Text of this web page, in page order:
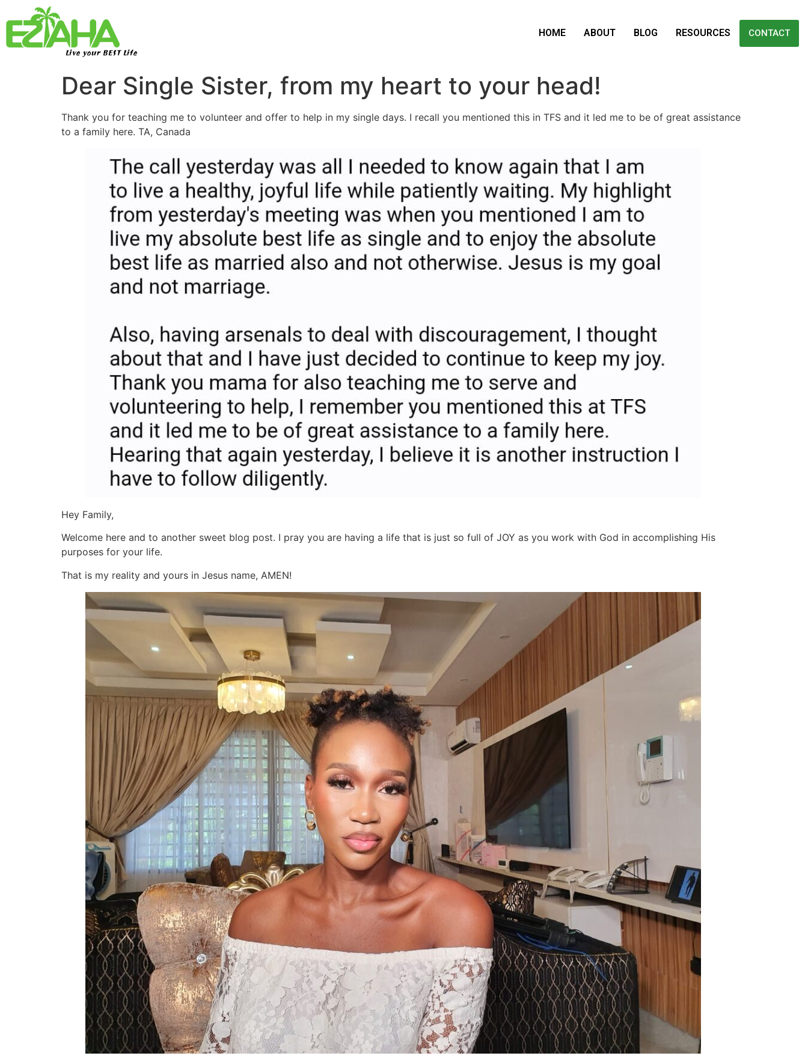
Live your BEST Life
HOME ABOUT BLOG RESOURCES CONTACT
Dear Single Sister, from my heart to your head!
Thank you for teaching me to volunteer and offer to help in my single days. I recall you mentioned this in TFS and it led me to be of great assistance
to a family here. TA, Canada
Hey Family,
Welcome here and to another sweet blog post. I pray you are having a life that is just so full of JOY as you work with God in accomplishing His
purposes for your life.
That is my reality and yours in Jesus name, AMEN!